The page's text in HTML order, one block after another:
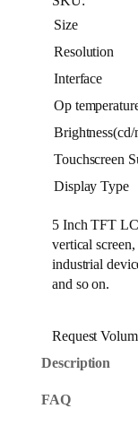
Size
Resolution
Interface
Op
Brightness(cd/
Touchscreen
Display Type
5 Inch TFT
vertical
industrial
and so on.
Request
Description
FAQ